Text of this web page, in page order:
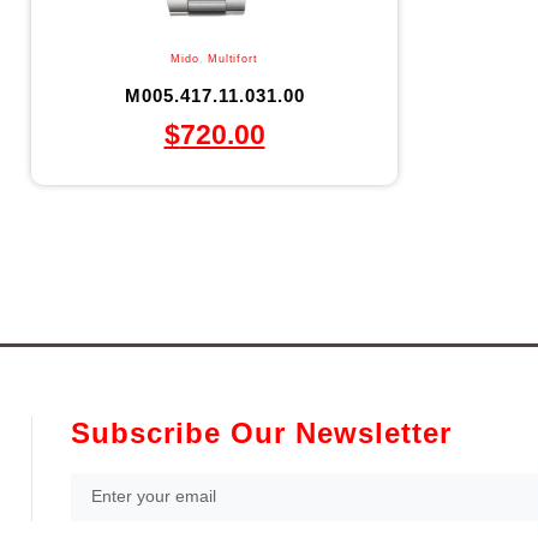
Mido Multifort
M005.417.11.031.00
$720.00
Subscribe Our Newsletter